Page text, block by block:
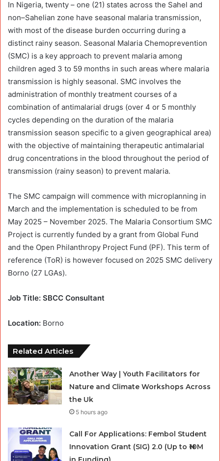
In Nigeria, twenty – one (21) states across the Sahel and
non–Sahelian zone have seasonal malaria transmission,
with most of the disease burden occurring during a
distinct rainy season. Seasonal Malaria Chemoprevention
(SMC) is a key approach to prevent malaria among
children aged 3 to 59 months in such areas where malaria
transmission is highly seasonal. SMC involves the
administration of monthly treatment courses of a
combination of antimalarial drugs (over 4 or 5 monthly
cycles depending on the duration of the malaria
transmission season specific to a given geographical area)
with the objective of maintaining therapeutic antimalarial
drug concentrations in the blood throughout the period of
transmission (rainy season) to prevent malaria.
The SMC campaign will commence with microplanning in
March and the implementation is scheduled to be from
May 2025 – November 2025. The Malaria Consortium SMC
Project is currently funded by a grant from Global Fund
and the Open Philanthropy Project Fund (PF). This term of
reference (ToR) is however focused on 2025 SMC delivery
Borno (27 LGAs).
Job Title: SBCC Consultant
Location: Borno
Related Articles
Another Way | Youth Facilitators for
Nature and Climate Workshops Across
the Uk
5 hours ago
Call For Applications: Fembol Student
Innovation Grant (SIG) 2.0 (Up to ₦10M